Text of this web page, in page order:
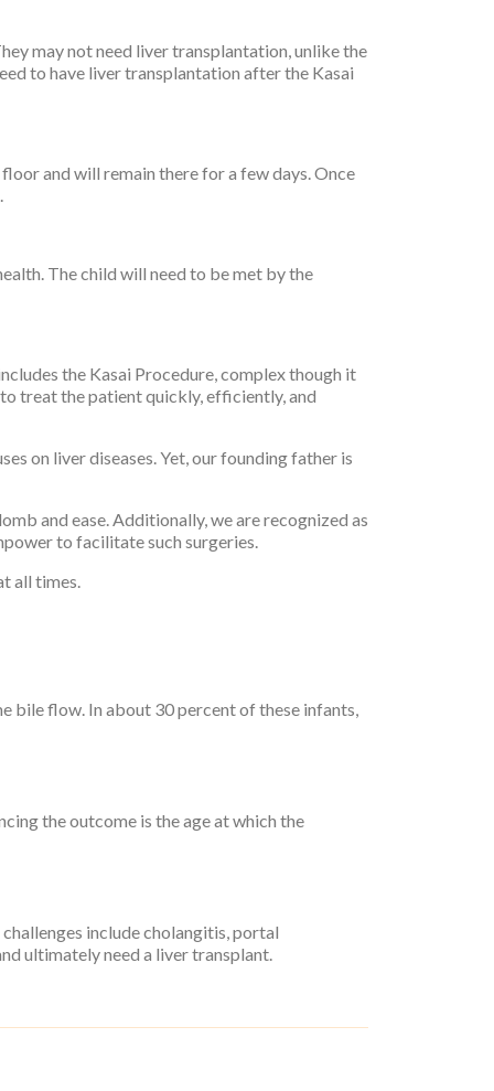
may not need liver transplantation, unlike the
to have liver transplantation after the Kasai
and will remain there for a few days. Once
The child will need to be met by the
the Kasai Procedure, complex though it
treat the patient quickly, efficiently, and
on liver diseases. Yet, our founding father is
and ease. Additionally, we are recognized as
to facilitate such surgeries.
all times.
bile flow. In about 30 percent of these infants,
the outcome is the age at which the
include cholangitis, portal
ultimately need a liver transplant.